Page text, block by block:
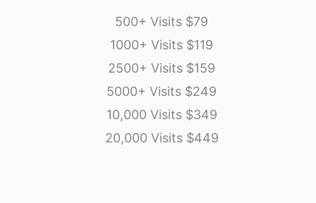
500+ Visits $79
1000+ Visits $119
2500+ Visits $159
5000+ Visits $249
10,000 Visits $349
20,000 Visits $449